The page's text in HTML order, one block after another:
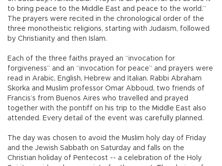
to bring peace to the Middle East and peace to the world.”
The prayers were recited in the chronological order of the
three monotheistic religions, starting with Judaism, followed
by Christianity and then Islam.
Each of the three faiths prayed an “invocation for
forgiveness” and an “invocation for peace” and prayers were
read in Arabic, English, Hebrew and Italian. Rabbi Abraham
Skorka and Muslim professor Omar Abboud, two friends of
Francis’s from Buenos Aires who travelled and prayed
together with the pontiff on his trip to the Middle East also
attended. Every detail of the event was carefully planned.
The day was chosen to avoid the Muslim holy day of Friday
and the Jewish Sabbath on Saturday and falls on the
Christian holiday of Pentecost -- a celebration of the Holy